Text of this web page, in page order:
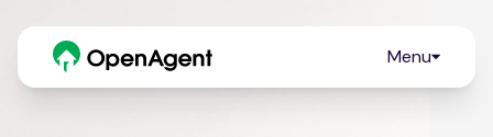
Menu